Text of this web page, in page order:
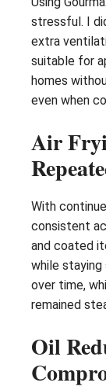
stressful. I
extra
suitable for
homes
even when
Air
With
consistent
and coated
while
over time,
remained
Oil